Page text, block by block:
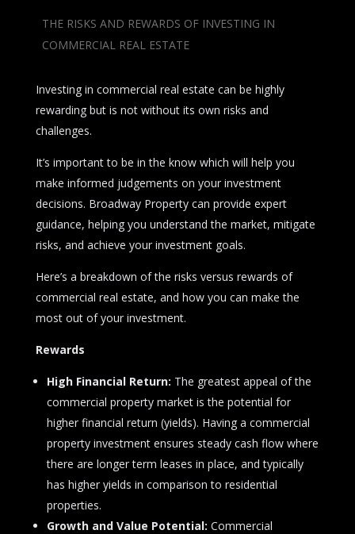
THE RISKS AND REWARDS OF INVESTING IN
COMMERCIAL REAL ESTATE
Investing in commercial real estate can be highly
rewarding but is not without its own risks and
challenges.
It’s important to be in the know which will help you
make informed judgements on your investment
decisions. Broadway Property can provide expert
guidance, helping you understand the market, mitigate
risks, and achieve your investment goals.
Here’s a breakdown of the risks versus rewards of
commercial real estate, and how you can make the
most out of your investment.
Rewards
High Financial Return: The greatest appeal of the
commercial property market is the potential for
higher financial return (yields). Having a commercial
property investment ensures steady cash flow where
there are longer term leases in place, and typically
has higher yields in comparison to residential
properties.
Growth and Value Potential: Commercial